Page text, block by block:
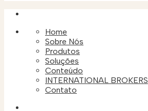
Home
Sobre Nós
Produtos
Soluções
Conteúdo
INTERNATIONAL BROKERS
Contato